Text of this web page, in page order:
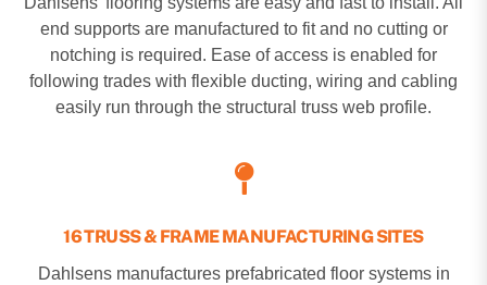
end supports are manufactured to fit and no cutting or
notching is required. Ease of access is enabled for
following trades with flexible ducting, wiring and cabling
easily run through the structural truss web profile.
16 TRUSS & FRAME MANUFACTURING SITES
Dahlsens manufactures prefabricated floor systems in